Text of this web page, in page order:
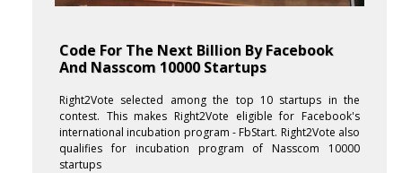
Code For The Next Billion By Facebook
And Nasscom 10000 Startups
Right2Vote selected among the top 10 startups in the
contest. This makes Right2Vote eligible for Facebook's
international incubation program - FbStart. Right2Vote also
qualifies for incubation program of Nasscom 10000
startups